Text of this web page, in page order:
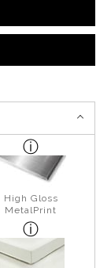
High Gloss
MetalPrint